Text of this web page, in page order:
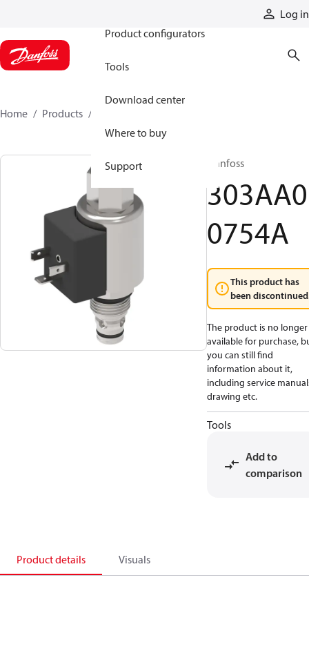
Log in
Product configurators
Tools
Download center
Where to buy
Support
Home Products
Danfoss
303AA0
0754A
This product has
been
The product is no longer
available for purchase,
you can still find
information about it,
including service
drawing etc.
Tools
Add to
comparison
Product details Visuals